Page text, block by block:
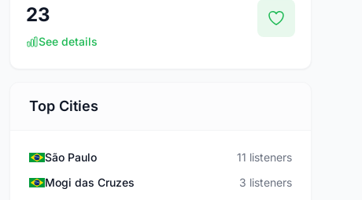
23
See details
Top Cities
São Paulo
11 listeners
Mogi das Cruzes
3 listeners